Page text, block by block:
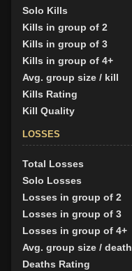
Solo Kills
Kills in group of 2
Kills in group of 3
Kills in group of 4+
Avg. group size / kill
Kills Rating
Kill Quality
LOSSES
Total Losses
Solo Losses
Losses in group of 2
Losses in group of 3
Losses in group of 4+
Avg. group size / death
Deaths Rating